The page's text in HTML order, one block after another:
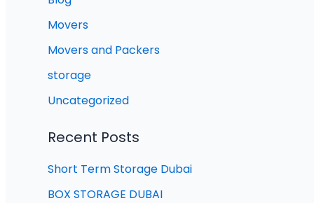
Movers
Movers and Packers
storage
Uncategorized
Recent Posts
Short Term Storage Dubai
BOX STORAGE DUBAI